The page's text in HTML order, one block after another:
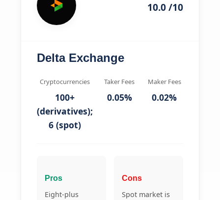
10.0 /10
Delta Exchange
Cryptocurrencies
100+
(derivatives);
6 (spot)
Taker Fees
0.05%
Maker Fees
0.02%
Pros
Eight-plus
Cons
Spot market is